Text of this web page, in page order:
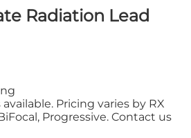
Radiation Lead
Pricing varies by RX
Progressive. Contact us